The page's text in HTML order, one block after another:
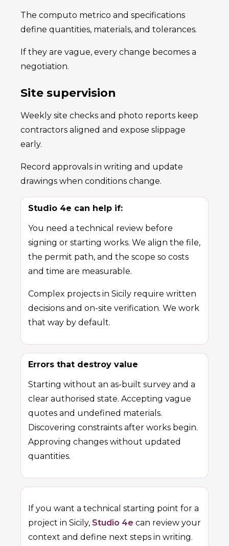
The computo metrico and specifications
define quantities, materials, and tolerances.
If they are vague, every change becomes a
negotiation.
Site supervision
Weekly site checks and photo reports keep
contractors aligned and expose slippage
early.
Record approvals in writing and update
drawings when conditions change.
Studio 4e can help if:
You need a technical review before
signing or starting works. We align the file,
the permit path, and the scope so costs
and time are measurable.
Complex projects in Sicily require written
decisions and on-site verification. We work
that way by default.
Errors that destroy value
Starting without an as-built survey and a
clear authorised state. Accepting vague
quotes and undefined materials.
Discovering constraints after works begin.
Approving changes without updated
quantities.
If you want a technical starting point for a
project in Sicily, Studio 4e can review your
context and define next steps in writing.